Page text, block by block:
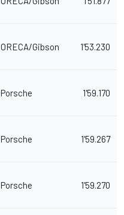
ORECA/Gibson 1'53.230
Porsche 1'59.170
Porsche 1'59.267
Porsche 1'59.270